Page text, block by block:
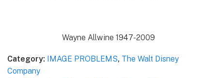
Wayne Allwine 1947-2009
Category: IMAGE PROBLEMS, The Walt Disney
Company